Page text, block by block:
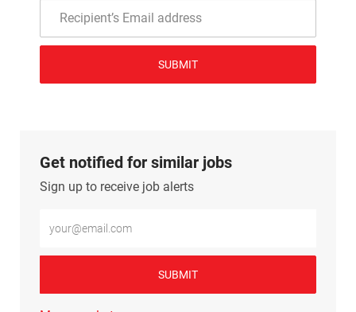
SUBMIT
Get notified for similar jobs
Sign up to receive job alerts
SUBMIT